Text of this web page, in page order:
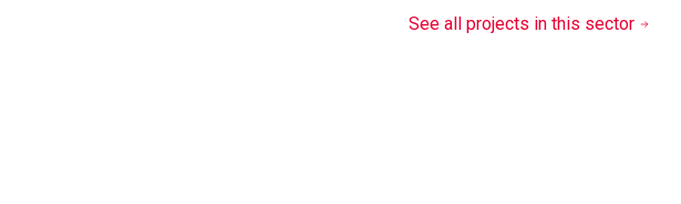
See all projects in this sector